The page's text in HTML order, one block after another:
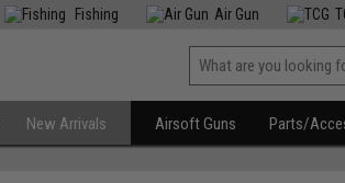
Fishing Air Gun
New Arrivals Airsoft Guns Parts/